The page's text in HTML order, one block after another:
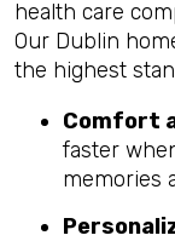
health care
Our Dublin
the highest
Comfort
faster
memories